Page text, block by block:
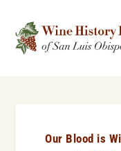
Our Blood is